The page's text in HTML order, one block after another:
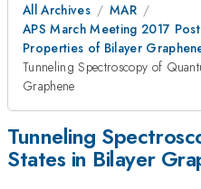
All Archives
MAR
APS March Meeting 2017
Properties of Bilayer
Tunneling Spectroscopy of
Graphene
Tunneling
States in Bilayer